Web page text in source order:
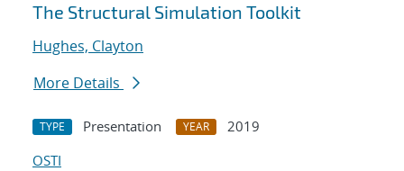
The Structural Simulation Toolkit
Hughes, Clayton
More Details
TYPE Presentation YEAR
2019
OSTI